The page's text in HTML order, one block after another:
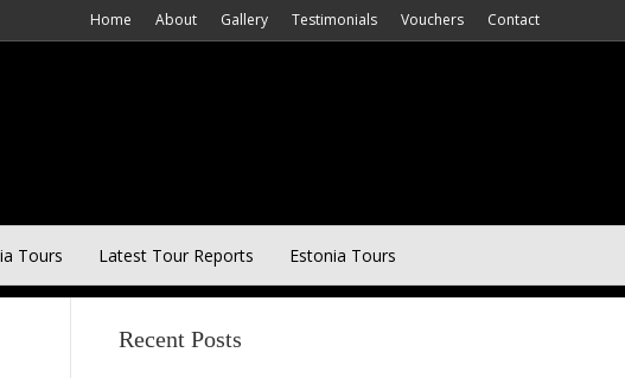
Home About Gallery Testimonials Vouchers Contact
Tours Latest Tour Reports Estonia Tours
Recent Posts